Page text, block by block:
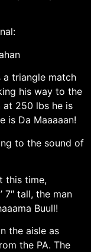
a triangle match
his way to the
at 250 lbs he is
is Da Maaaaan!
to the sound of
this time,
7″ tall, the man
Buull!
the aisle as
the PA. The